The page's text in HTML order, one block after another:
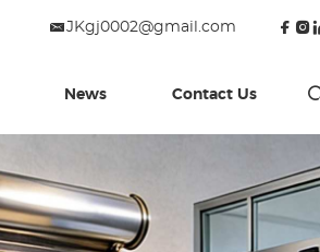
JKgj0002@gmail.com
News Contact Us